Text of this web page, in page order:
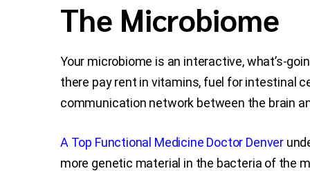
The Microbiome
Your microbiome is an interactive, what’s-
there pay rent in vitamins, fuel for intestinal
communication network between the brain
A Top Functional Medicine Doctor Denver
more genetic material in the bacteria of the